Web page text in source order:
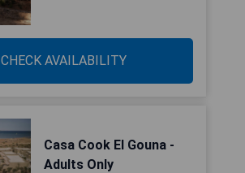
CHECK AVAILABILITY
Casa Cook El Gouna -
Adults Only